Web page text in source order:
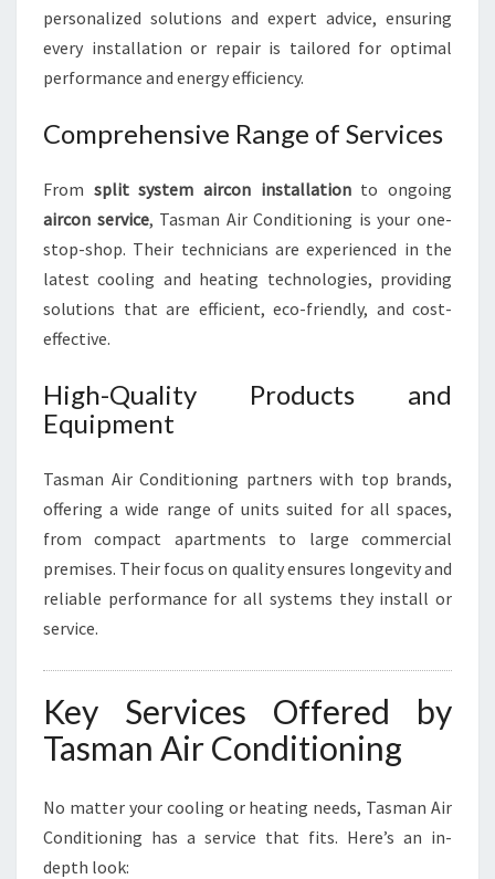
personalized solutions and expert advice, ensuring
every installation or repair is tailored for optimal
performance and energy efficiency.
Comprehensive Range of Services
From split system aircon installationto ongoing
aircon service, Tasman Air Conditioning is your one-
stop-shop. Their technicians are experienced in the
latest cooling and heating technologies, providing
solutions that are efficient, eco-friendly, and cost-
effective.
High-Quality Products and
Equipment
Tasman Air Conditioning partners with top brands,
offering a wide range of units suited for all spaces,
from compact apartments to large commercial
premises. Their focus on quality ensures longevity and
reliable performance for all systems they install or
service.
Key Services Offered by
Tasman Air Conditioning
No matter your cooling or heating needs, Tasman Air
Conditioning has a service that fits. Here’s an in-
depth look: